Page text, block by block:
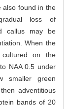
also found in the
loss of
callus may be
When the
on the
NAA 0.5 under
smaller green
adventitious
bands of 20